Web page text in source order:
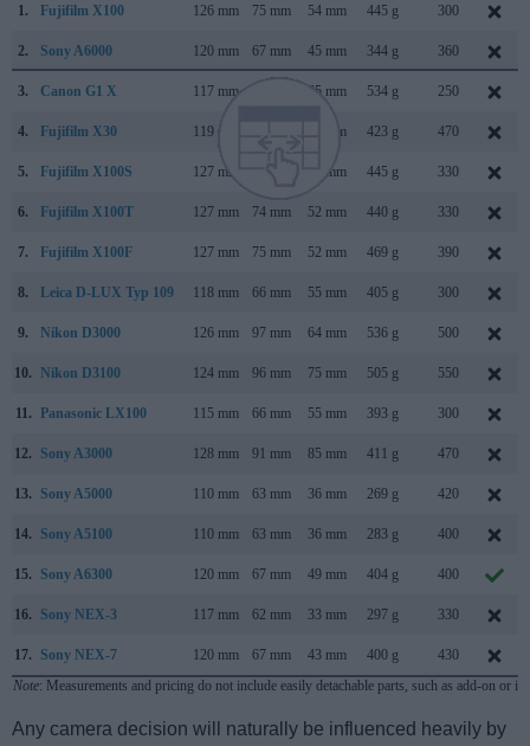
1.
Fujifilm X100 126 mm 75 mm 54 mm 445 g 300
2. Sony A6000 120 mm 67 mm 45 mm 344 g 360
3. Canon G1 X 117 mm 65 mm 534 g 250
4. Fujifilm X30 119 mm 60 mm 423 g 470
5. Fujifilm X100S 127 mm 54 mm 445 g 330
6. Fujifilm X100T 127 mm 74 mm 52 mm 440 g 330
7. Fujifilm X100F 127 mm 75 mm 52 mm 469 g 390
8. Leica D-LUX Typ 109 118 mm 66 mm 55 mm 405 g 300
9. Nikon D3000 126 mm 97 mm 64 mm 536 g 500
10. Nikon D3100 124 mm 96 mm 75 mm 505 g 550
11. Panasonic LX100 115 mm 66 mm 55 mm 393 g 300
12. Sony A3000 128 mm 91 mm 85 mm 411 g 470
13. Sony A5000 110 mm 63 mm 36 mm 269 g 420
14. Sony A5100 110 mm 63 mm 36 mm 283 g 400
15. Sony A6300 120 mm 67 mm 49 mm 404 g 400
16. Sony NEX-3 117 mm 62 mm 33 mm 297 g 330
17. Sony NEX-7 120 mm 67 mm 43 mm 400 g 430
Note: Measurements and pricing do not include easily detachable parts, such as add-on or
Any camera decision will naturally be influenced heavily by